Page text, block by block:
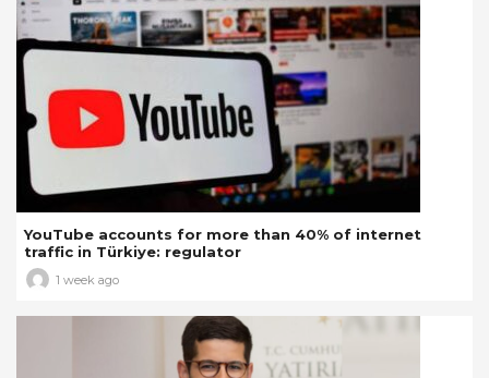
YouTube accounts for more than 40% of internet
traffic in Türkiye: regulator
1 week ago